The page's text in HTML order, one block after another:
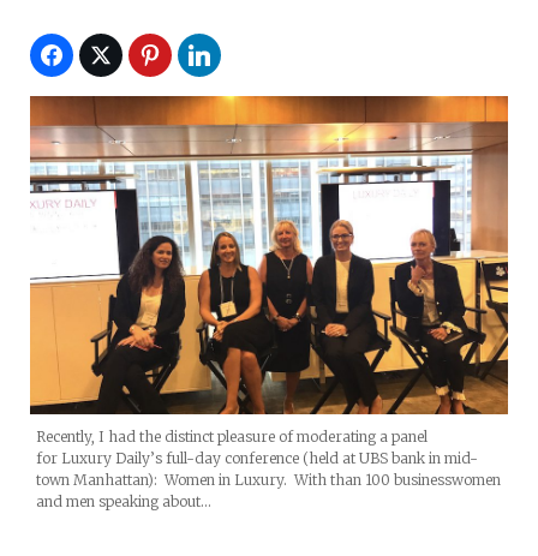
Recently, I had the distinct pleasure of moderating a panel
for Luxury Daily’s full-day conference (held at UBS bank in mid-
town Manhattan): Women in Luxury. With than 100 businesswomen
and men speaking about…